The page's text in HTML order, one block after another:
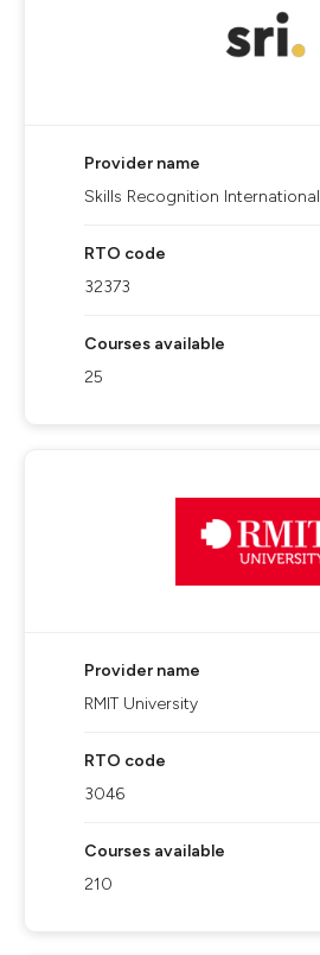
Provider name
Skills Recognition International
RTO code
32373
Courses available
25
Provider name
RMIT University
RTO code
3046
Courses available
210